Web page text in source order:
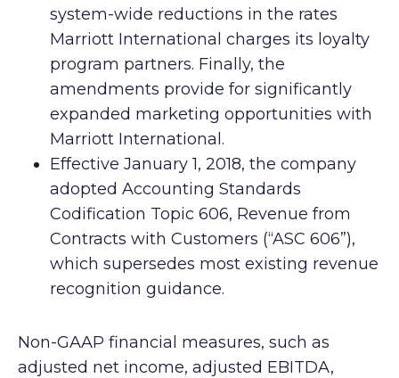
system-wide reductions in the rates
Marriott International charges its loyalty
program partners. Finally, the
amendments provide for significantly
expanded marketing opportunities with
Marriott International.
Effective January 1, 2018, the company
adopted Accounting Standards
Codification Topic 606, Revenue from
Contracts with Customers (“ASC 606”),
which supersedes most existing revenue
recognition guidance.
Non-GAAP financial measures, such as
adjusted net income, adjusted EBITDA,